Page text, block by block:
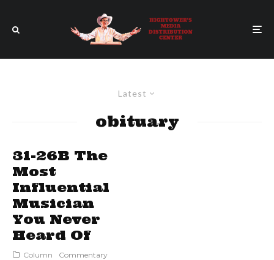
Latest
obituary
31-26B The
Most
Influential
Musician
You Never
Heard Of
Column
Commentary